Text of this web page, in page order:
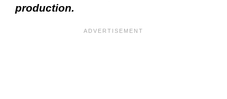
production.